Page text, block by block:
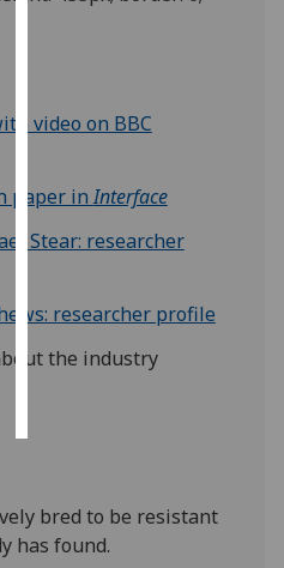
advertising
personalised
want
personalised
save
video on BBC
paper inInterface
Stear: researcher
researcher profile
the industry
bred to be resistant
has found.